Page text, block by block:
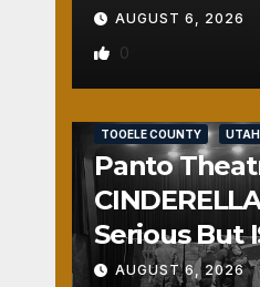
AUGUST 6, 2026
0
TOOELE COUNTY
Panto
Serious But
Fun
AUGUST 6, 2026